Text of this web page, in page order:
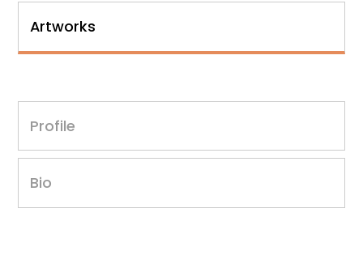
Artworks
Profile
Bio